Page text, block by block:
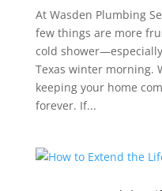
At Wasden Plumbing
few things are more
cold
Texas winter morning.
keeping your home
forever. If...